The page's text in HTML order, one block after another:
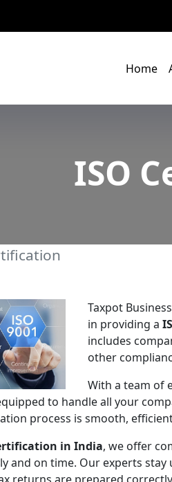
Home
ISO
Taxpot
in providing a
includes
other
With a team of
to handle all your
process is smooth,
in India, we offer
and on time. Our experts